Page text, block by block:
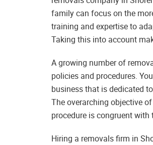
family can focus on the
training and expertise to
Taking this into account
A growing number of
policies and procedures.
business that is dedicated
The overarching objective
procedure is congruent
Hiring a removals firm in